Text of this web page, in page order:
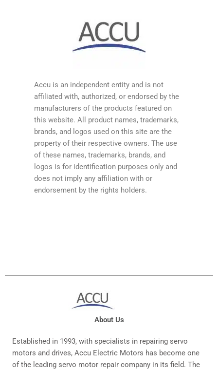
Accu is an independent entity and is not
affiliated with, authorized, or endorsed by the
manufacturers of the products featured on
this website. All product names, trademarks,
brands, and logos used on this site are the
property of their respective owners. The use
of these names, trademarks, brands, and
logos is for identification purposes only and
does not imply any affiliation with or
endorsement by the rights holders.
About Us
Established in 1993, with specialists in repairing servo
motors and drives, Accu Electric Motors has become one
of the leading servo motor repair company in its field. The